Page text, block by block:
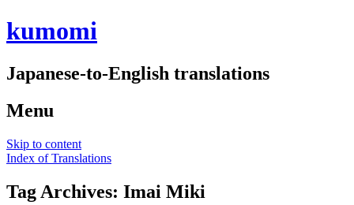
kumomi
Japanese-to-English translations
Menu
Skip to content
Index of Translations
Tag Archives: Imai Miki